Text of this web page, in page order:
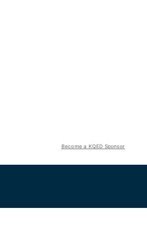
Become a KQED Sponsor